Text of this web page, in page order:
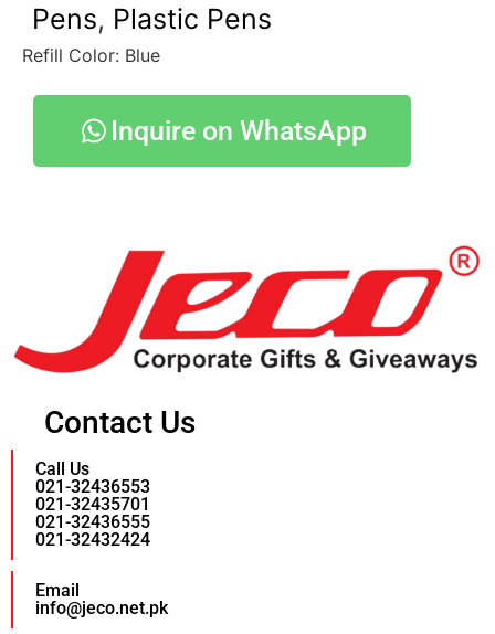
Pens, Plastic Pens
Refill Color: Blue
Inquire on WhatsApp
Contact Us
Call Us
021-32436553
021-32435701
021-32436555
021-32432424
Email
info@jeco.net.pk